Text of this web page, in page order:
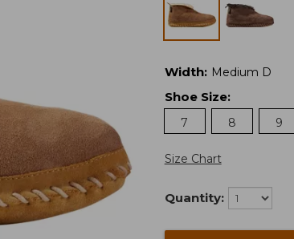
Width: Medium D
Shoe Size:
7
8 9
Size Chart
Quantity: